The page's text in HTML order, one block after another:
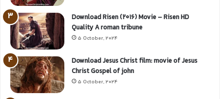
Download Risen (2016) Movie – Risen HD
Quality A roman tribune
5 October, 2024
Download Jesus Christ film: movie of Jesus
Christ Gospel of john
5 October, 2024